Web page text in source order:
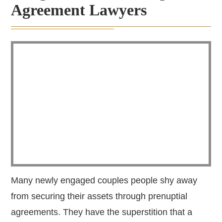
Agreement Lawyers
Many newly engaged couples people shy away
from securing their assets through prenuptial
agreements. They have the superstition that a